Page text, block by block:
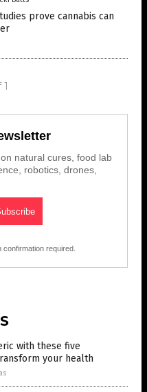
prove cannabis can
1
natural cures, food lab
robotics, drones,
confirmation required.
with these five
your health